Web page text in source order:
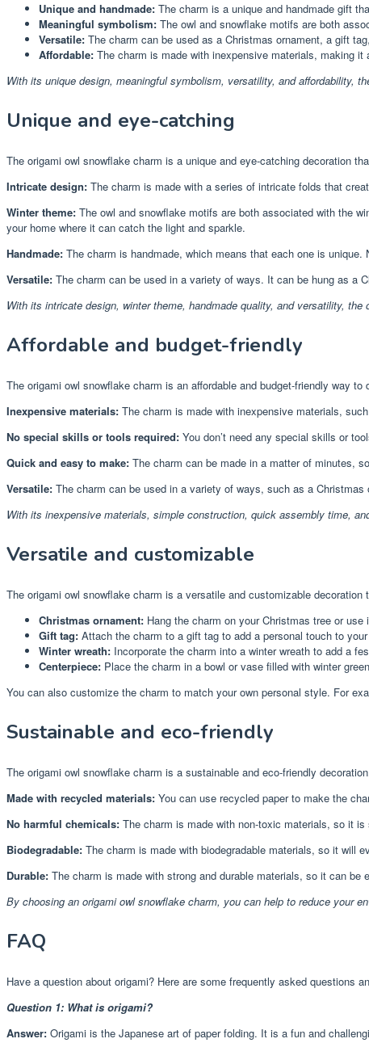
Unique and handmade: The charm is a unique and handmade gift
Meaningful symbolism: The owl and snowflake motifs are both
Versatile: The charm can be used as a Christmas ornament, a gift
Affordable: The charm is made with inexpensive materials, making it
With its unique design, meaningful symbolism, versatility, and affordability,
Unique and eye-catching
The origami owl snowflake charm is a unique and eye-catching decoration
Intricate design: The charm is made with a series of intricate folds that
Winter theme: The owl and snowflake motifs are both associated with the
your home where it can catch the light and sparkle.
Handmade: The charm is handmade, which means that each one is
Versatile: The charm can be used in a variety of ways. It can be hung as a
With its intricate design, winter theme, handmade quality, and versatility,
Affordable and budget-friendly
The origami owl snowflake charm is an affordable and budget-friendly way
Inexpensive materials: The charm is made with inexpensive materials,
No special skills or tools required: You don’t need any special skills or
Quick and easy to make: The charm can be made in a matter of minutes,
Versatile: The charm can be used in a variety of ways, such as a
With its inexpensive materials, simple construction, quick assembly time,
Versatile and customizable
The origami owl snowflake charm is a versatile and customizable
Christmas ornament: Hang the charm on your Christmas tree or
Gift tag: Attach the charm to a gift tag to add a personal touch to
Winter wreath: Incorporate the charm into a winter wreath to add a
Centerpiece: Place the charm in a bowl or vase filled with winter
You can also customize the charm to match your own personal style. For
Sustainable and eco-friendly
The origami owl snowflake charm is a sustainable and eco-friendly
Made with recycled materials: You can use recycled paper to make the
No harmful chemicals: The charm is made with non-toxic materials, so it
Biodegradable: The charm is made with biodegradable materials, so it will
Durable: The charm is made with strong and durable materials, so it can be
By choosing an origami owl snowflake charm, you can help to reduce your
FAQ
Have a question about origami? Here are some frequently asked questions
Question 1: What is origami?
Answer: Origami is the Japanese art of paper folding. It is a fun and